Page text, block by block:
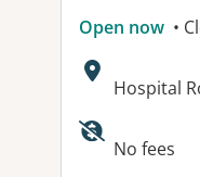
Open now •
Address:
Hospital
No fees